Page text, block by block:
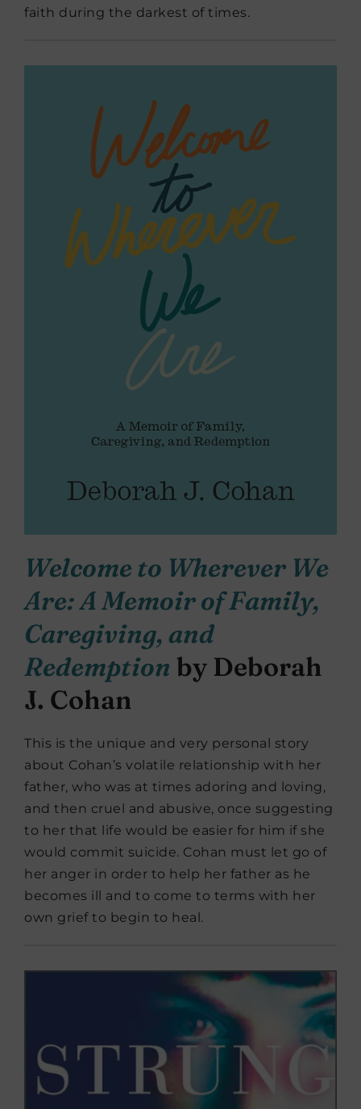
faith during the darkest of times.
Welcome to Wherever We
Are: A Memoir of Family,
Caregiving, and
Redemption by Deborah
J. Cohan
This is the unique and very personal story
about Cohan’s volatile relationship with her
father, who was at times adoring and loving,
and then cruel and abusive, once suggesting
to her that life would be easier for him if she
would commit suicide. Cohan must let go of
her anger in order to help her father as he
becomes ill and to come to terms with her
own grief to begin to heal.